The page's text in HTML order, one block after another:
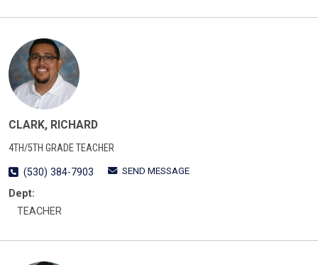
CLARK, RICHARD
4TH/5TH GRADE TEACHER
(530) 384-7903
SEND MESSAGE
Dept:
TEACHER